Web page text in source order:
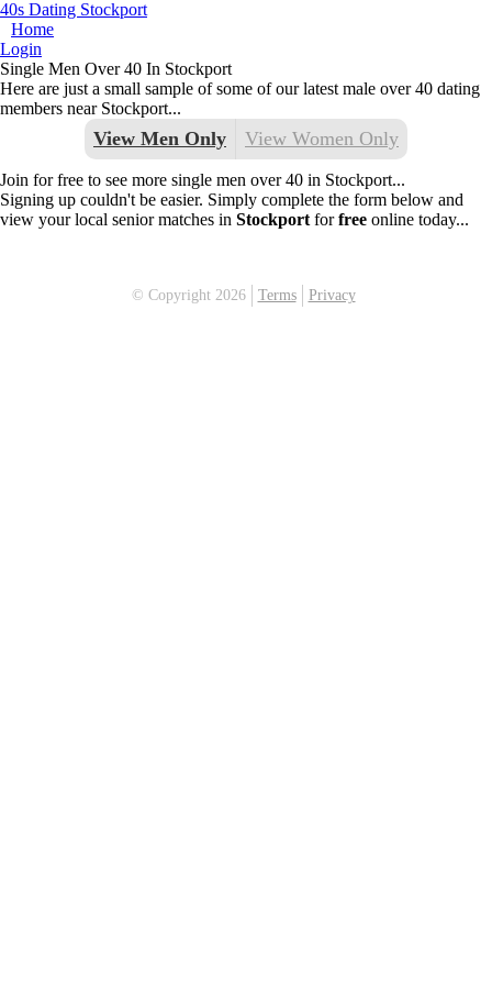
40s Dating Stockport
Home
Login
Single Men Over 40 In Stockport
Here are just a small sample of some of our latest male over 40 dating
members near Stockport...
View Men Only View Women Only
Join for free to see more single men over 40 in Stockport...
Signing up couldn't be easier. Simply complete the form below and
view your local senior matches in Stockport forfree online today...
© Copyright 2026 Terms Privacy